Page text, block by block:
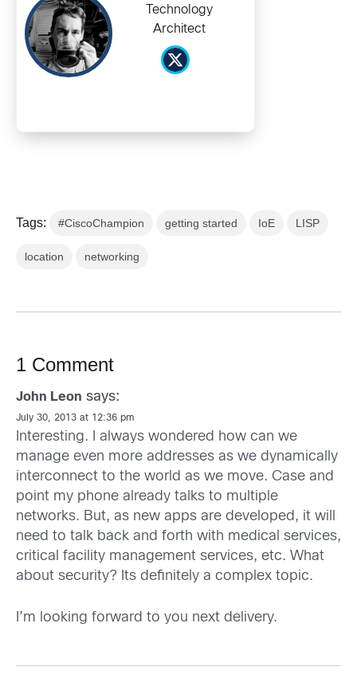
Technology
Architect
Tags: #CiscoChampion getting started IoE LISP
location networking
1 Comment
John Leon says:
July 30, 2013 at 12:36 pm
Interesting. I always wondered how can we
manage even more addresses as we dynamically
interconnect to the world as we move. Case and
point my phone already talks to multiple
networks. But, as new apps are developed, it will
need to talk back and forth with medical services,
critical facility management services, etc. What
about security? Its definitely a complex topic.
I’m looking forward to you next delivery.